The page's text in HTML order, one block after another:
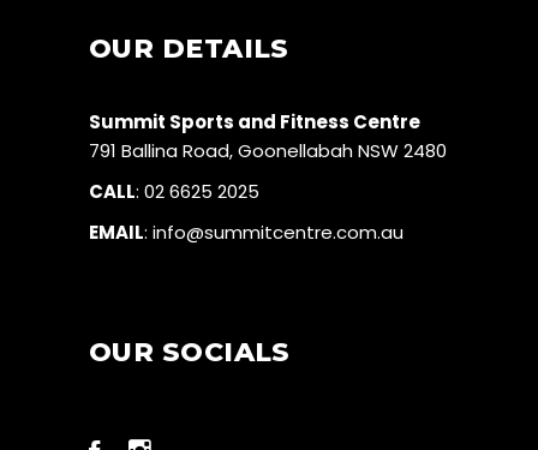
OUR DETAILS
Summit Sports and Fitness Centre
791 Ballina Road, Goonellabah NSW 2480
CALL: 02 6625 2025
EMAIL: info@summitcentre.com.au
OUR SOCIALS